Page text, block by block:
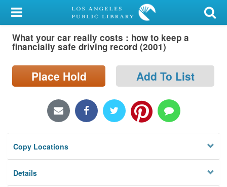
My Account
Library Card
Search
Locations/Hours (external
Privacy
What your car really costs : how to keep a
financially safe driving record (2001)
Place Hold Add To List
Copy Locations
Details